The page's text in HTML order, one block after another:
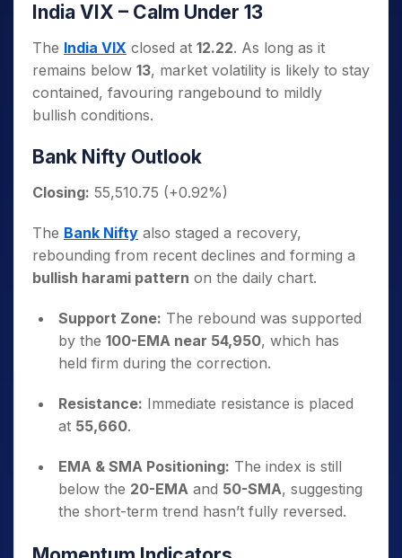
India VIX – Calm Under 13
The India VIX closed at 12.22. As long as it
remains below 13, market volatility is likely to stay
contained, favouring rangebound to mildly
bullish conditions.
Bank Nifty Outlook
Closing: 55,510.75 (+0.92%)
The Bank Nifty also staged a recovery,
rebounding from recent declines and forming a
bullish harami pattern on the daily chart.
Support Zone: The rebound was supported
by the 100-EMA near 54,950, which has
held firm during the correction.
Resistance: Immediate resistance is placed
at 55,660.
EMA & SMA Positioning: The index is still
below the 20-EMA and 50-SMA, suggesting
the short-term trend hasn’t fully reversed.